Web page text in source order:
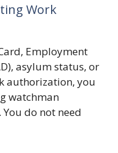
Work
Employment
asylum status, or
authorization, you
watchman
do not need